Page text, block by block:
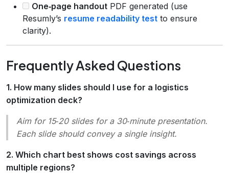
One‑page handout PDF generated (use
Resumly’s resume readability test to ensure
clarity).
Frequently Asked Questions
1. How many slides should I use for a logistics
optimization deck?
Aim for 15‑20 slides for a 30‑minute presentation.
Each slide should convey a single insight.
2. Which chart best shows cost savings across
multiple regions?